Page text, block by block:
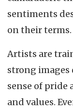
sentiments
on their terms.
Artists are
strong
sense of pride
and values.